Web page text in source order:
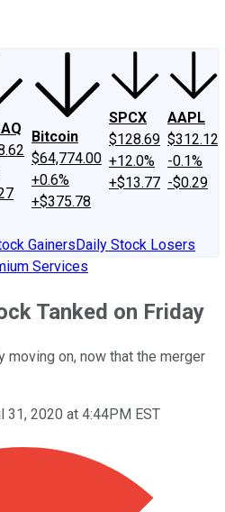
Bitcoin
$64,774.00
+0.6%
+$375.78
SPCX
$128.69
+12.0%
+$13.77
AAPL
$312.12
-0.1%
-$0.29
GainersDaily Stock Losers
Services
Tanked on Friday
on, now that the merger
31, 2020 at 4:44PM EST